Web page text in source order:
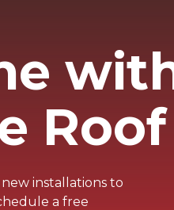
Roof
installations to
a free